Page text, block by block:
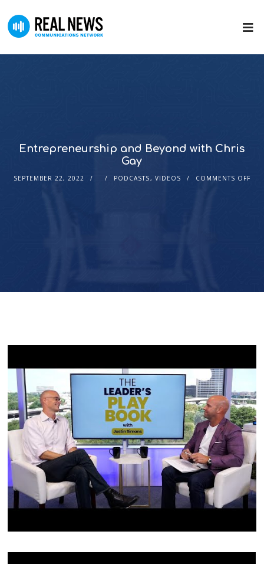
Entrepreneurship and Beyond with Chris
Gay
SEPTEMBER 22, 2022 PODCASTS, VIDEOS COMMENTS OFF